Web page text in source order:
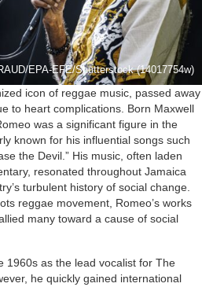
EPA-EFE/Shutterstock (14017754w)
icon of reggae music, passed away
to heart complications. Born Maxwell
was a significant figure in the
known for his influential songs such
the Devil.” His music, often laden
resonated throughout Jamaica
turbulent history of social change.
reggae movement, Romeo’s works
many toward a cause of social
1960s as the lead vocalist for The
he quickly gained international